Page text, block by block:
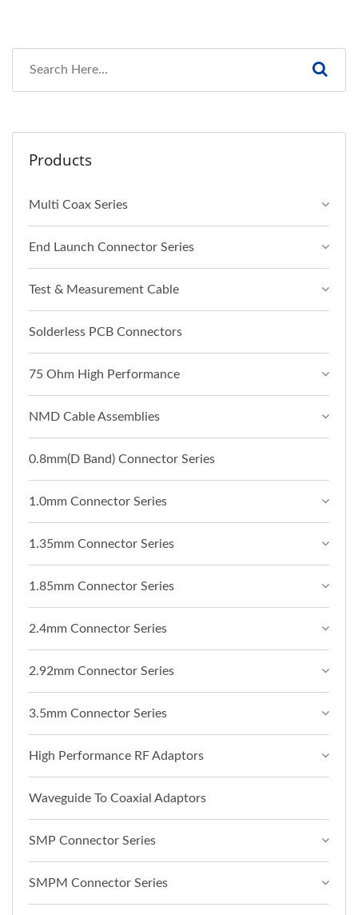
Products
Multi Coax Series
End Launch Connector Series
Test & Measurement Cable
Solderless PCB Connectors
75 Ohm High Performance
NMD Cable Assemblies
0.8mm(D Band) Connector Series
1.0mm Connector Series
1.35mm Connector Series
1.85mm Connector Series
2.4mm Connector Series
2.92mm Connector Series
3.5mm Connector Series
High Performance RF Adaptors
Waveguide To Coaxial Adaptors
SMP Connector Series
SMPM Connector Series